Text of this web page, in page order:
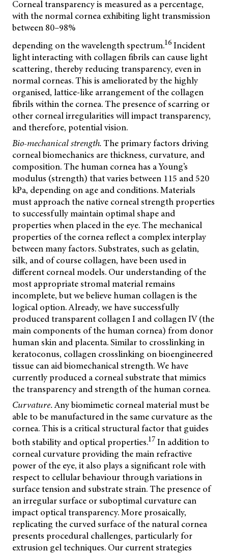
Corneal transparency is measured as a percentage,
with the normal cornea exhibiting light transmission
between 80–98%
depending on the wavelength spectrum.16 Incident
light interacting with collagen fibrils can cause light
scattering, thereby reducing transparency, even in
normal corneas. This is ameliorated by the highly
organised, lattice-like arrangement of the collagen
fibrils within the cornea. The presence of scarring or
other corneal irregularities will impact transparency,
and therefore, potential vision.
Bio-mechanical strength.The primary factors driving
corneal biomechanics are thickness, curvature, and
composition. The human cornea has a Young’s
modulus (strength) that varies between 115 and 520
kPa, depending on age and conditions. Materials
must approach the native corneal strength properties
to successfully maintain optimal shape and
properties when placed in the eye. The mechanical
properties of the cornea reflect a complex interplay
between many factors. Substrates, such as gelatin,
silk, and of course collagen, have been used in
different corneal models. Our understanding of the
most appropriate stromal material remains
incomplete, but we believe human collagen is the
logical option. Already, we have successfully
produced transparent collagen I and collagen IV (the
main components of the human cornea) from donor
human skin and placenta. Similar to crosslinking in
keratoconus, collagen crosslinking on bioengineered
tissue can aid biomechanical strength. We have
currently produced a corneal substrate that mimics
the transparency and strength of the human cornea.
Curvature.Any biomimetic corneal material must be
able to be manufactured in the same curvature as the
cornea. This is a critical structural factor that guides
both stability and optical properties.17 In addition to
corneal curvature providing the main refractive
power of the eye, it also plays a significant role with
respect to cellular behaviour through variations in
surface tension and substrate strain. The presence of
an irregular surface or suboptimal curvature can
impact optical transparency. More prosaically,
replicating the curved surface of the natural cornea
presents procedural challenges, particularly for
extrusion gel techniques. Our current strategies